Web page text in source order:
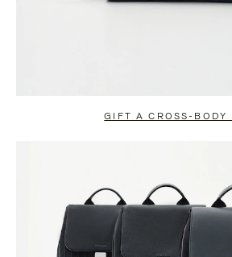
GIFT A CROSS-BODY